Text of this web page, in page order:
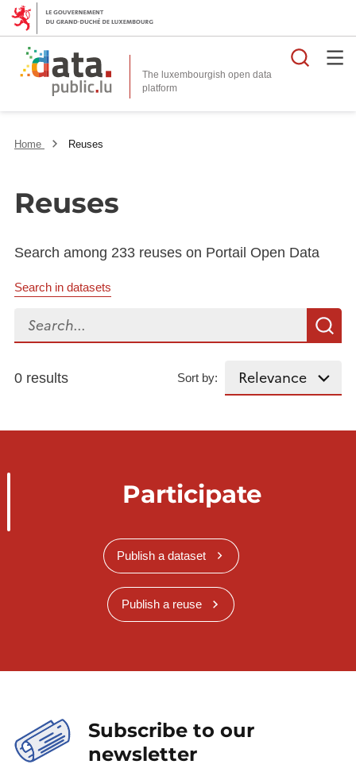
The luxembourgish open data
platform
Home Reuses
Reuses
Search among 233 reuses on Portail Open Data
Search in datasets
Search...
0 results Sort by:
Participate
Publish a dataset
Publish a reuse
Subscribe to our
newsletter